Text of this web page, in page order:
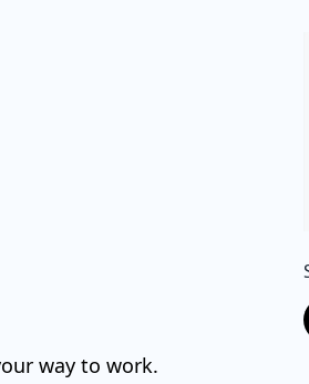
way to work.